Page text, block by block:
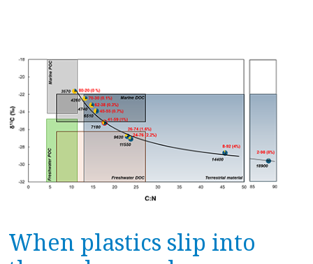
When plastics slip into